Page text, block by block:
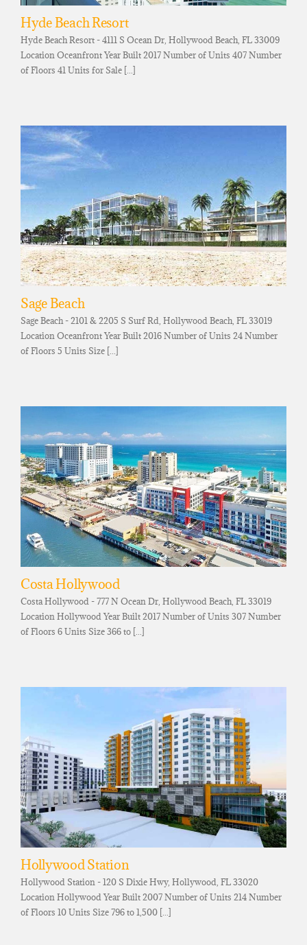
Hyde Beach Resort
Hyde Beach Resort - 4111 S Ocean Dr, Hollywood Beach, FL 33009
Location Oceanfront Year Built 2017 Number of Units 407 Number
of Floors 41 Units for Sale [...]
Sage Beach
Sage Beach - 2101 & 2205 S Surf Rd, Hollywood Beach, FL 33019
Location Oceanfront Year Built 2016 Number of Units 24 Number
of Floors 5 Units Size [...]
Costa Hollywood
Costa Hollywood - 777 N Ocean Dr, Hollywood Beach, FL 33019
Location Hollywood Year Built 2017 Number of Units 307 Number
of Floors 6 Units Size 366 to [...]
Hollywood Station
Hollywood Station - 120 S Dixie Hwy, Hollywood, FL 33020
Location Hollywood Year Built 2007 Number of Units 214 Number
of Floors 10 Units Size 796 to 1,500 [...]